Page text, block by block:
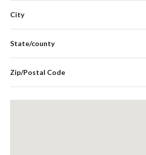
City
State/county
Zip/Postal Code